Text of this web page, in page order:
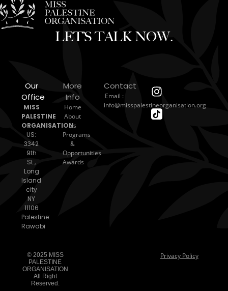
LET’S TALK NOW.
Our
Office
MISS
PALESTINE
ORGANISATION
US:
3342
9th
St.,
Long
Island
city
NY
11106
Palestine:
Rawabi
More
Info
Home
About
Us
Programs
&
Opportunities
Awards
Contact
Email :
info@misspalestineorganisation.org
© 2025 MISS
PALESTINE
ORGANISATION
All Right
Reserved.
Privacy Policy